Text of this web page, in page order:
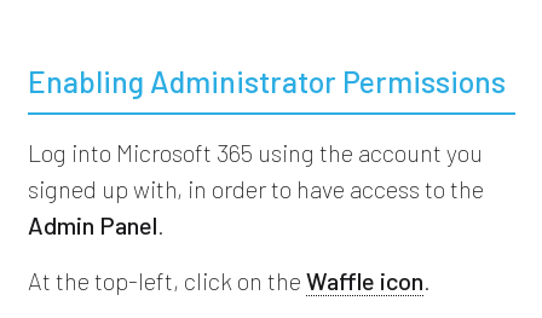
Enabling Administrator Permissions
Log into Microsoft 365 using the account you
signed up with, in order to have access to the
Admin Panel.
At the top-left, click on the Waffle icon.